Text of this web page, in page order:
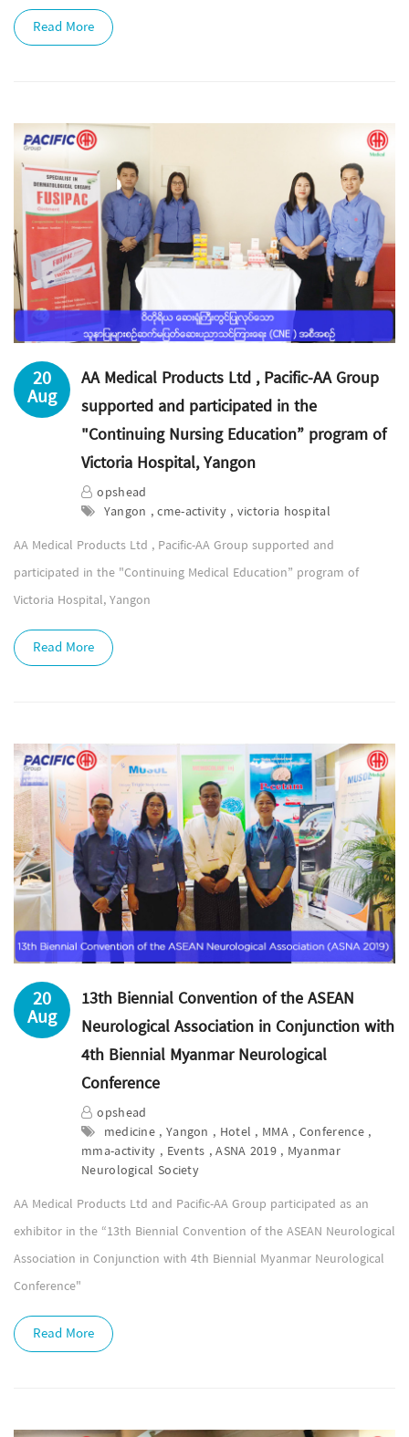
Read More
20
Aug
AA Medical Products Ltd , Pacific-AA Group
supported and participated in the
"Continuing Nursing Education” program of
Victoria Hospital, Yangon
opshead
Yangon , cme-activity , victoria hospital
AA Medical Products Ltd , Pacific-AA Group supported and
participated in the "Continuing Medical Education” program of
Victoria Hospital, Yangon
Read More
20
Aug
13th Biennial Convention of the ASEAN
Neurological Association in Conjunction with
4th Biennial Myanmar Neurological
Conference
opshead
medicine , Yangon , Hotel , MMA , Conference ,
mma-activity , Events , ASNA 2019 , Myanmar
Neurological Society
AA Medical Products Ltd and Pacific-AA Group participated as an
exhibitor in the “13th Biennial Convention of the ASEAN Neurological
Association in Conjunction with 4th Biennial Myanmar Neurological
Conference"
Read More